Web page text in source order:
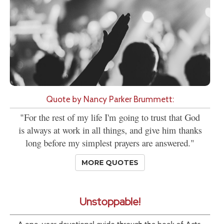
Quote by Nancy Parker Brummett:
"For the rest of my life I'm going to trust that God
is always at work in all things, and give him thanks
long before my simplest prayers are answered."
MORE QUOTES
Unstoppable!